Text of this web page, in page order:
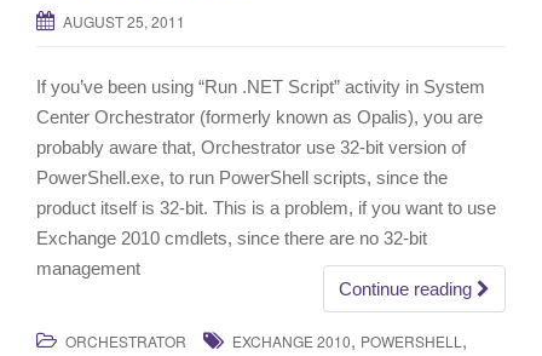
AUGUST 25, 2011
If you’ve been using “Run .NET Script” activity in System
Center Orchestrator (formerly known as Opalis), you are
probably aware that, Orchestrator use 32-bit version of
PowerShell.exe, to run PowerShell scripts, since the
product itself is 32-bit. This is a problem, if you want to use
Exchange 2010 cmdlets, since there are no 32-bit
management
Continue reading
ORCHESTRATOR EXCHANGE 2010, POWERSHELL ,